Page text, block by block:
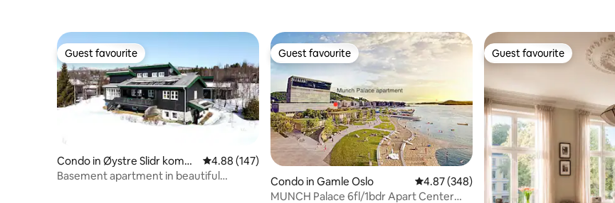
Guest favourite
Guest favourite
Condo in Øystre Slidr komm
une
4.88 out of 5 average rating, 147 reviews
4.88 (147)
Basement apartment in beautiful
Guest favourite
Guest favourite
Condo in Gamle Oslo 4.87 out of 5 average rating, 348 reviews
4.87 (348)
MUNCH Palace 6fl/1bdr Apart Center
Guest favourite
Guest favourite